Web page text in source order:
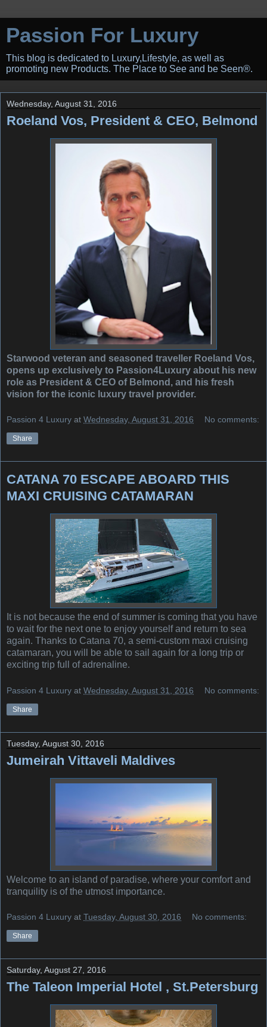
Passion For Luxury
This blog is dedicated to Luxury,Lifestyle, as well as
promoting new Products. The Place to See and be Seen®.
Wednesday, August 31, 2016
Roeland Vos, President & CEO, Belmond
Starwood veteran and seasoned traveller Roeland Vos,
opens up exclusively to Passion4Luxury about his new
role as President & CEO of Belmond, and his fresh
vision for the iconic luxury travel provider.
Passion 4 Luxury at Wednesday, August 31, 2016 No comments:
Share
CATANA 70 ESCAPE ABOARD THIS
MAXI CRUISING CATAMARAN
It is not because the end of summer is coming that you have
to wait for the next one to enjoy yourself and return to sea
again. Thanks to Catana 70, a semi-custom maxi cruising
catamaran, you will be able to sail again for a long trip or
exciting trip full of adrenaline.
Passion 4 Luxury at Wednesday, August 31, 2016 No comments:
Share
Tuesday, August 30, 2016
Jumeirah Vittaveli Maldives
Welcome to an island of paradise, where your comfort and
tranquility is of the utmost importance.
Passion 4 Luxury at Tuesday, August 30, 2016 No comments:
Share
Saturday, August 27, 2016
The Taleon Imperial Hotel , St.Petersburg